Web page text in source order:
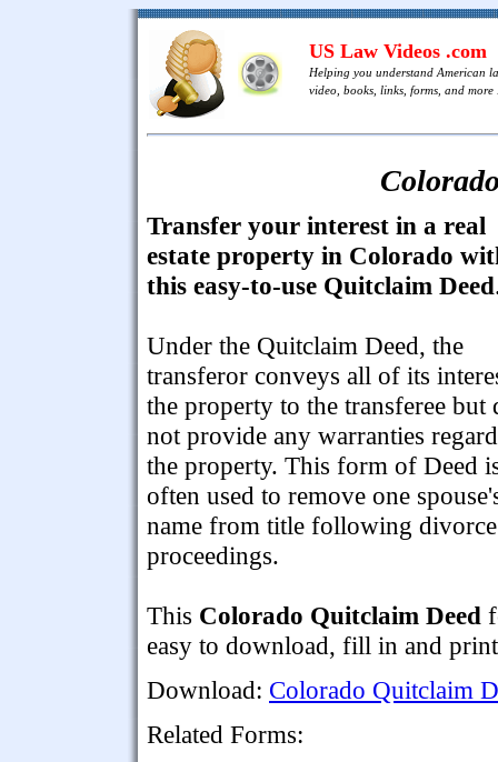
US Law Videos .com
Helping you understand American
video, books, links, forms, and more
Transfer your interest in a real
estate property in Colorado
this easy-to-use Quitclaim Deed
Under the Quitclaim Deed, the
transferor conveys all of its
the property to the transferee but
not provide any warranties
the property. This form of Deed
often used to remove one
name from title following divorce
proceedings.
This Colorado Quitclaim Deed
easy to download, fill in and
Download: Colorado Quitclaim
Related Forms: